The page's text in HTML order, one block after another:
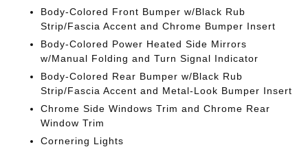
Body-Colored Front Bumper w/Black Rub
Strip/Fascia Accent and Chrome Bumper Insert
Body-Colored Power Heated Side Mirrors
w/Manual Folding and Turn Signal Indicator
Body-Colored Rear Bumper w/Black Rub
Strip/Fascia Accent and Metal-Look Bumper Insert
Chrome Side Windows Trim and Chrome Rear
Window Trim
Cornering Lights